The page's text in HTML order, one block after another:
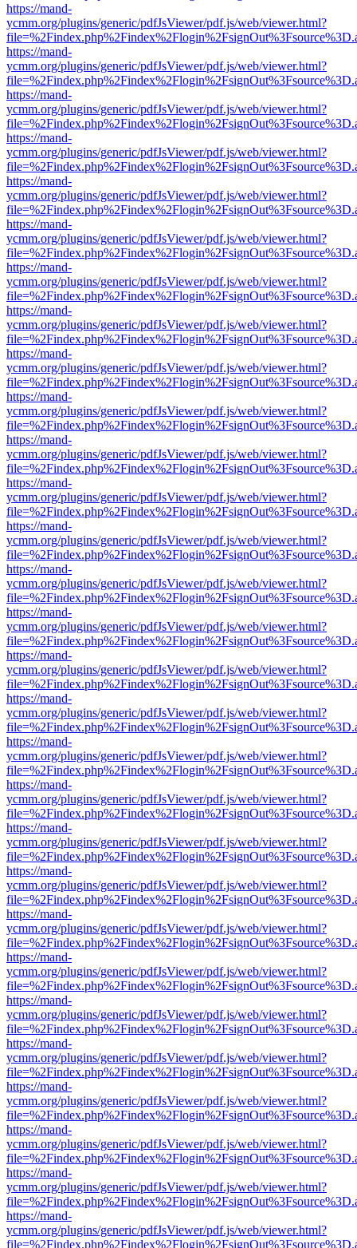
https://mand-
ycmm.org/plugins/generic/pdfJsViewer/pdf.js/web/viewer.html?
https://mand-
ycmm.org/plugins/generic/pdfJsViewer/pdf.js/web/viewer.html?
https://mand-
ycmm.org/plugins/generic/pdfJsViewer/pdf.js/web/viewer.html?
https://mand-
ycmm.org/plugins/generic/pdfJsViewer/pdf.js/web/viewer.html?
https://mand-
ycmm.org/plugins/generic/pdfJsViewer/pdf.js/web/viewer.html?
https://mand-
ycmm.org/plugins/generic/pdfJsViewer/pdf.js/web/viewer.html?
https://mand-
ycmm.org/plugins/generic/pdfJsViewer/pdf.js/web/viewer.html?
https://mand-
ycmm.org/plugins/generic/pdfJsViewer/pdf.js/web/viewer.html?
https://mand-
ycmm.org/plugins/generic/pdfJsViewer/pdf.js/web/viewer.html?
https://mand-
ycmm.org/plugins/generic/pdfJsViewer/pdf.js/web/viewer.html?
https://mand-
ycmm.org/plugins/generic/pdfJsViewer/pdf.js/web/viewer.html?
https://mand-
ycmm.org/plugins/generic/pdfJsViewer/pdf.js/web/viewer.html?
https://mand-
ycmm.org/plugins/generic/pdfJsViewer/pdf.js/web/viewer.html?
https://mand-
ycmm.org/plugins/generic/pdfJsViewer/pdf.js/web/viewer.html?
https://mand-
ycmm.org/plugins/generic/pdfJsViewer/pdf.js/web/viewer.html?
https://mand-
ycmm.org/plugins/generic/pdfJsViewer/pdf.js/web/viewer.html?
https://mand-
ycmm.org/plugins/generic/pdfJsViewer/pdf.js/web/viewer.html?
https://mand-
ycmm.org/plugins/generic/pdfJsViewer/pdf.js/web/viewer.html?
https://mand-
ycmm.org/plugins/generic/pdfJsViewer/pdf.js/web/viewer.html?
https://mand-
ycmm.org/plugins/generic/pdfJsViewer/pdf.js/web/viewer.html?
https://mand-
ycmm.org/plugins/generic/pdfJsViewer/pdf.js/web/viewer.html?
https://mand-
ycmm.org/plugins/generic/pdfJsViewer/pdf.js/web/viewer.html?
https://mand-
ycmm.org/plugins/generic/pdfJsViewer/pdf.js/web/viewer.html?
https://mand-
ycmm.org/plugins/generic/pdfJsViewer/pdf.js/web/viewer.html?
https://mand-
ycmm.org/plugins/generic/pdfJsViewer/pdf.js/web/viewer.html?
https://mand-
ycmm.org/plugins/generic/pdfJsViewer/pdf.js/web/viewer.html?
https://mand-
ycmm.org/plugins/generic/pdfJsViewer/pdf.js/web/viewer.html?
https://mand-
ycmm.org/plugins/generic/pdfJsViewer/pdf.js/web/viewer.html?
https://mand-
ycmm.org/plugins/generic/pdfJsViewer/pdf.js/web/viewer.html?